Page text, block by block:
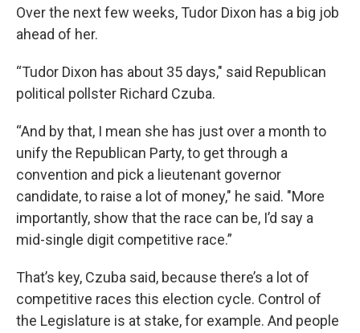
Over the next few weeks, Tudor Dixon has a big job
ahead of her.
“Tudor Dixon has about 35 days," said Republican
political pollster Richard Czuba.
“And by that, I mean she has just over a month to
unify the Republican Party, to get through a
convention and pick a lieutenant governor
candidate, to raise a lot of money," he said. "More
importantly, show that the race can be, I’d say a
mid-single digit competitive race.”
That’s key, Czuba said, because there’s a lot of
competitive races this election cycle. Control of
the Legislature is at stake, for example. And people